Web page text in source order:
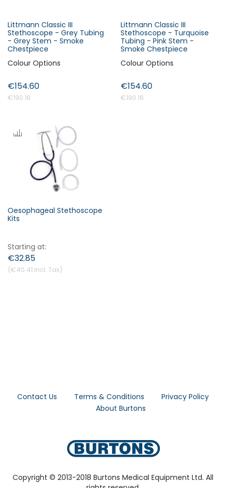
Littmann Classic III
Stethoscope - Grey Tubing
- Grey Stem - Smoke
Chestpiece
Colour Options
€190.16
€154.60
Littmann Classic III
Stethoscope - Turquoise
Tubing - Pink Stem -
Smoke Chestpiece
Colour Options
€190.16
€154.60
Oesophageal Stethoscope
Kits
Starting at
€40.41
€32.85
Contact Us Terms & Conditions
Privacy Policy
About Burtons
Copyright © 2013-2018 Burtons Medical Equipment Ltd. All